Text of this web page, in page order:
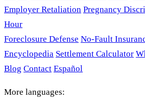
Employer Retaliation Pregnancy
Hour
Foreclosure Defense No-Fault
Encyclopedia Settlement Calculator
Blog Contact Español
More languages: